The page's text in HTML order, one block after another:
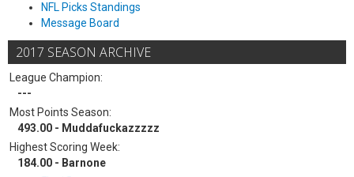
NFL Picks Standings
Message Board
2017 SEASON ARCHIVE
League Champion:
---
Most Points Season:
493.00 - Muddafuckazzzzz
Highest Scoring Week:
184.00 - Barnone